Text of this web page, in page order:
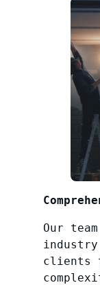
Our
clients